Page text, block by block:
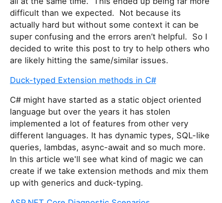
difficult than we expected. Not because its
actually hard but without some context it can be
super confusing and the errors aren’t helpful. So I
decided to write this post to try to help others who
are likely hitting the same/similar issues.
Duck-typed Extension methods in C#
C# might have started as a static object oriented
language but over the years it has stolen
implemented a lot of features from other very
different languages. It has dynamic types, SQL-like
queries, lambdas, async-await and so much more.
In this article we'll see what kind of magic we can
create if we take extension methods and mix them
up with generics and duck-typing.